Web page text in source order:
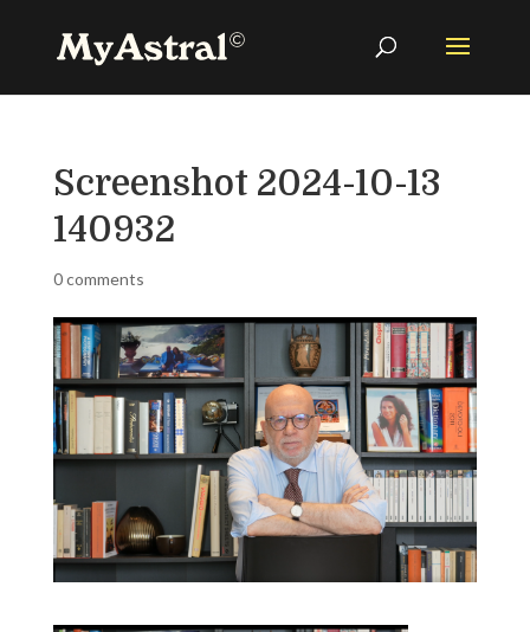
Screenshot 2024-10-13
140932
0 comments